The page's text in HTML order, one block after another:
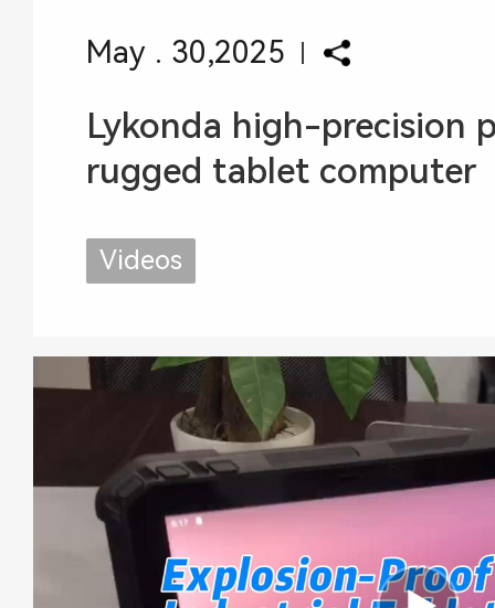
May . 30,2025
Lykonda high-precision
rugged tablet computer
Videos